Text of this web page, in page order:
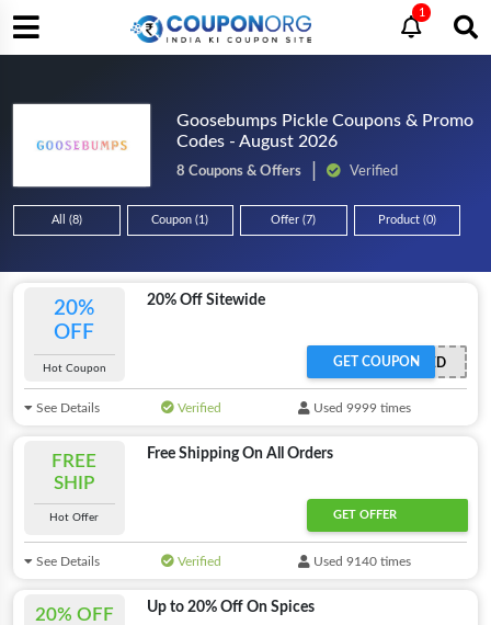
1
Goosebumps Pickle Coupons & Promo
Codes - August 2026
8 Coupons & Offers Verified
All (8) Coupon (1) Offer (7) Product (0)
20%
OFF
Hot Coupon
20% Off Sitewide
OFFER ACTIVATED
GET COUPON
See Details Verified Used 9999 times
FREE
SHIP
Hot Offer
Free Shipping On All Orders
GET OFFER
See Details Verified Used 9140 times
20% OFF Up to 20% Off On Spices